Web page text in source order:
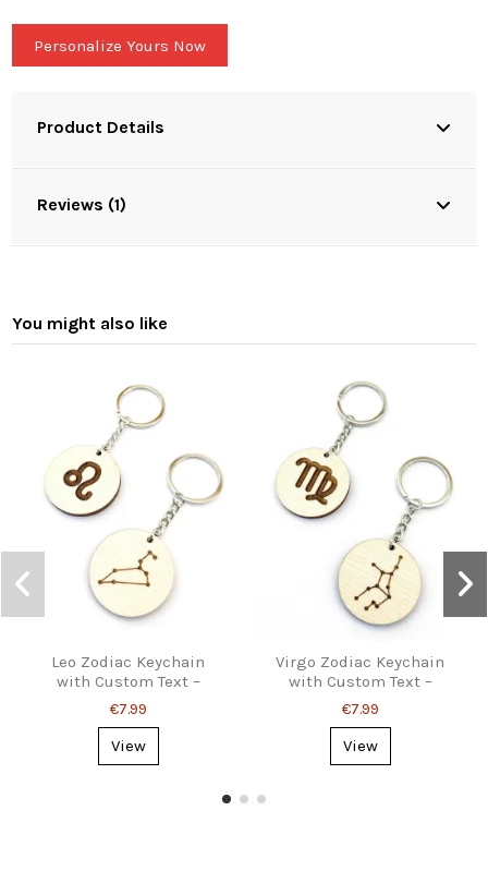
Personalize Yours Now
Product Details
Reviews (1)
You might also like
Leo Zodiac Keychain
with Custom Text –
Personalized Gift
€7.99
View
Virgo Zodiac Keychain
with Custom Text –
Personalized Gift
€7.99
View